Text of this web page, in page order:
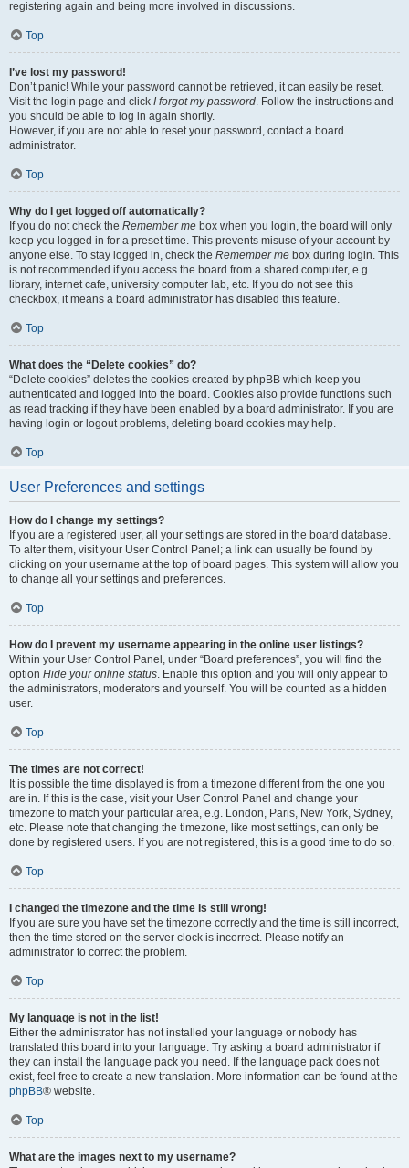
registering again and being more involved in discussions.
Top
I’ve lost my password!
Don’t panic! While your password cannot be retrieved, it can easily be reset.
Visit the login page and click I forgot my password. Follow the instructions and
you should be able to log in again shortly.
However, if you are not able to reset your password, contact a board
administrator.
Top
Why do I get logged off automatically?
If you do not check the Remember me box when you login, the board will only
keep you logged in for a preset time. This prevents misuse of your account by
anyone else. To stay logged in, check the Remember me box during login. This
is not recommended if you access the board from a shared computer, e.g.
library, internet cafe, university computer lab, etc. If you do not see this
checkbox, it means a board administrator has disabled this feature.
Top
What does the “Delete cookies” do?
“Delete cookies” deletes the cookies created by phpBB which keep you
authenticated and logged into the board. Cookies also provide functions such
as read tracking if they have been enabled by a board administrator. If you are
having login or logout problems, deleting board cookies may help.
Top
User Preferences and settings
How do I change my settings?
If you are a registered user, all your settings are stored in the board database.
To alter them, visit your User Control Panel; a link can usually be found by
clicking on your username at the top of board pages. This system will allow you
to change all your settings and preferences.
Top
How do I prevent my username appearing in the online user listings?
Within your User Control Panel, under “Board preferences”, you will find the
option Hide your online status. Enable this option and you will only appear to
the administrators, moderators and yourself. You will be counted as a hidden
user.
Top
The times are not correct!
It is possible the time displayed is from a timezone different from the one you
are in. If this is the case, visit your User Control Panel and change your
timezone to match your particular area, e.g. London, Paris, New York, Sydney,
etc. Please note that changing the timezone, like most settings, can only be
done by registered users. If you are not registered, this is a good time to do so.
Top
I changed the timezone and the time is still wrong!
If you are sure you have set the timezone correctly and the time is still incorrect,
then the time stored on the server clock is incorrect. Please notify an
administrator to correct the problem.
Top
My language is not in the list!
Either the administrator has not installed your language or nobody has
translated this board into your language. Try asking a board administrator if
they can install the language pack you need. If the language pack does not
exist, feel free to create a new translation. More information can be found at the
phpBB® website.
Top
What are the images next to my username?